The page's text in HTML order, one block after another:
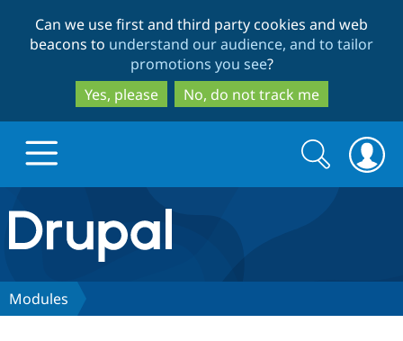
to
main
content
to
search
Can we use first and third party cookies and web
beacons to understand our audience, and to tailor
promotions you see?
Yes, please
No, do not track me
Drupal.org home
Discover Drupal
Search
form
Search
Modules